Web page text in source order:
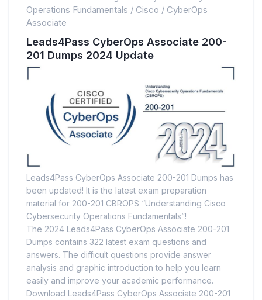
Operations Fundamentals / Cisco / CyberOps
Associate
Leads4Pass CyberOps Associate 200-
201 Dumps 2024 Update
Leads4Pass CyberOps Associate 200-201 Dumps has
been updated! It is the latest exam preparation
material for 200-201 CBROPS “Understanding Cisco
Cybersecurity Operations Fundamentals”!
The 2024 Leads4Pass CyberOps Associate 200-201
Dumps contains 322 latest exam questions and
answers. The difficult questions provide answer
analysis and graphic introduction to help you learn
easily and improve your academic performance.
Download Leads4Pass CyberOps Associate 200-201